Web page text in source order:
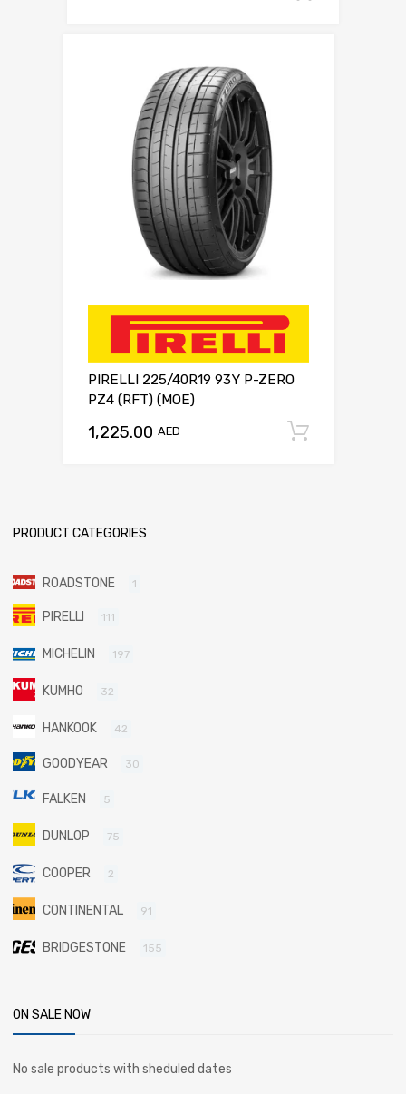
PIRELLI 225/40R19 93Y P-ZERO
PZ4 (RFT) (MOE)
1,225.00 AED
PRODUCT CATEGORIES
ROADSTONE 1
PIRELLI 111
MICHELIN 197
KUMHO 32
HANKOOK 42
GOODYEAR 30
FALKEN 5
DUNLOP 75
COOPER 2
CONTINENTAL 91
BRIDGESTONE 155
ON SALE NOW
No sale products with sheduled dates